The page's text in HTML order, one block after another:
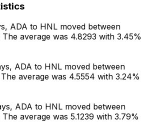
ADA to HNL moved between
The average was 4.8293 with 3.45%
ADA to HNL moved between
The average was 4.5554 with 3.24%
ADA to HNL moved between
average was 5.1239 with 3.79%